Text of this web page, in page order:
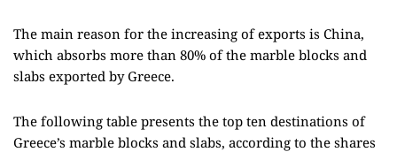
The main reason for the increasing of exports is China,
which absorbs more than 80% of the marble blocks and
slabs exported by Greece.
The following table presents the top ten destinations of
Greece’s marble blocks and slabs, according to the shares